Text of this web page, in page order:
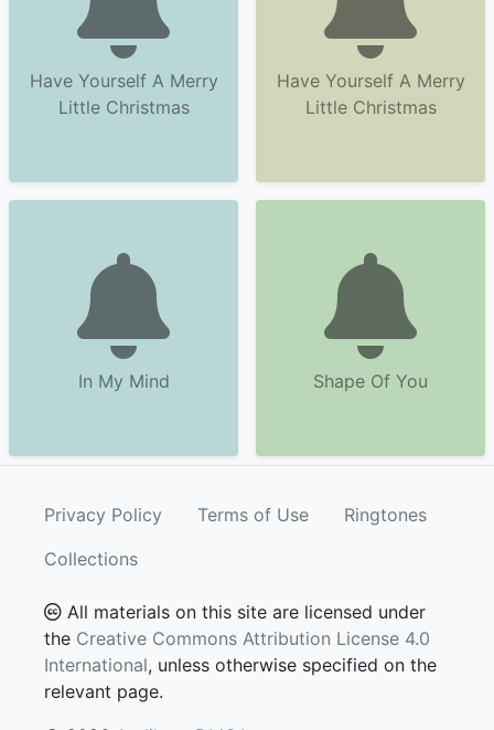
Have Yourself A Merry
Little Christmas
Have Yourself A Merry
Little Christmas
In My Mind Shape Of You
Privacy Policy Terms of Use
Ringtones
Collections
All materials on this site are licensed under
the Creative Commons Attribution License 4.0
International, unless otherwise specified on the
relevant page.